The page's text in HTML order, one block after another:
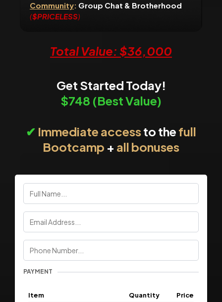
Community: Group Chat & Brotherhood
($PRICELESS)
Total Value: $36,000
Get Started Today!
$748 (Best Value)
✔ Immediate accessto the full
Bootcamp + all bonuses
PAYMENT
Item Quantity Price